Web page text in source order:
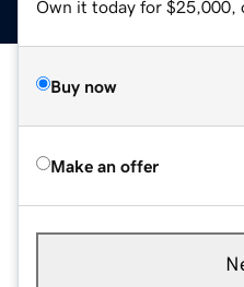
Own it today for $25,000,
Buy now
Make an offer